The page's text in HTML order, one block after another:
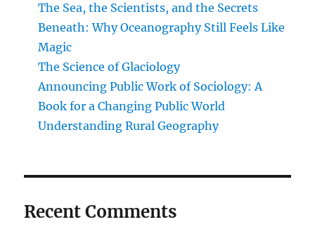
The Sea, the Scientists, and the Secrets
Beneath: Why Oceanography Still Feels Like
Magic
The Science of Glaciology
Announcing Public Work of Sociology: A
Book for a Changing Public World
Understanding Rural Geography
Recent Comments